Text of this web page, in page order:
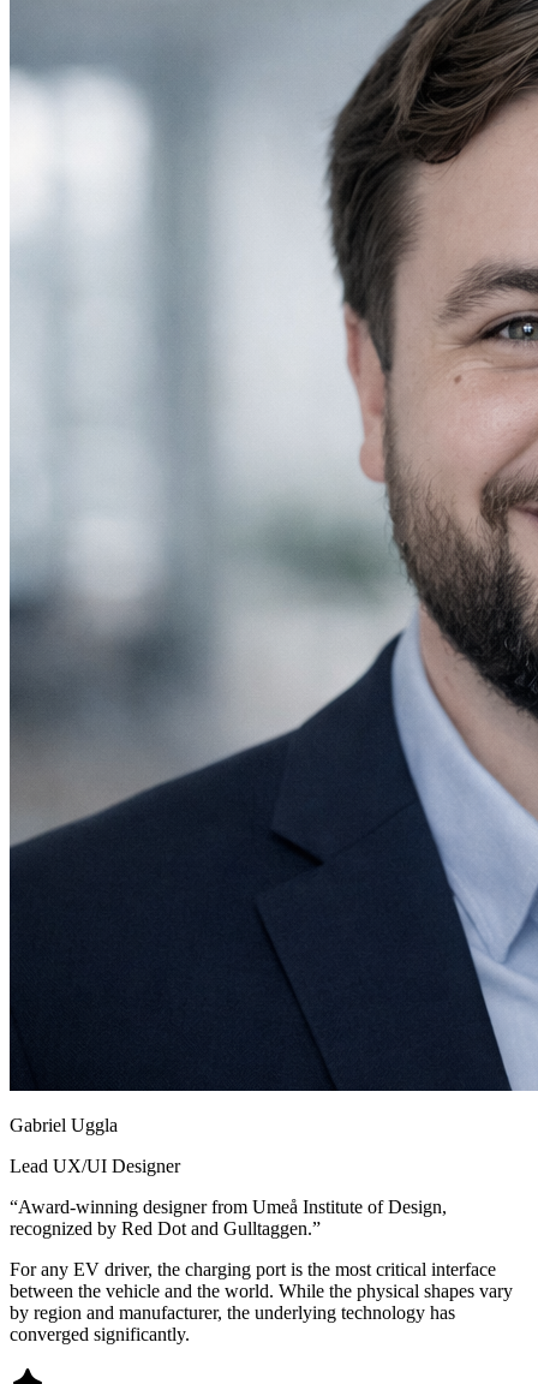
Gabriel Uggla
Lead UX/UI Designer
“Award-winning designer from Umeå Institute of Design,
recognized by Red Dot and Gulltaggen.”
For any EV driver, the charging port is the most critical interface
between the vehicle and the world. While the physical shapes vary
by region and manufacturer, the underlying technology has
converged significantly.